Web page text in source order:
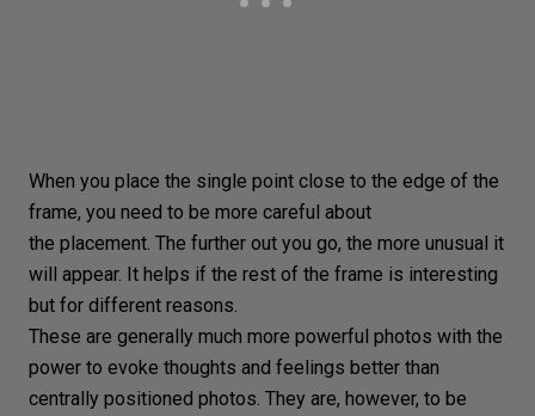
When you place the single point close to the edge of the
frame, you need to be more careful about
the placement. The further out you go, the more unusual it
will appear. It helps if the rest of the frame is interesting
but for different reasons.
These are generally much more powerful photos with the
power to evoke thoughts and feelings better than
centrally positioned photos. They are, however, to be